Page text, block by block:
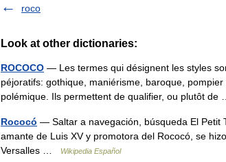
roco
Look at other dictionaries:
ROCOCO — Les termes qui désignent les styles
péjoratifs: gothique, maniérisme, baroque,
polémique. Ils permettent de qualifier, ou plutôt
Rococó — Saltar a navegación, búsqueda El Petit
amante de Luis XV y promotora del Rococó, se
Versalles …
Wikipedia Español